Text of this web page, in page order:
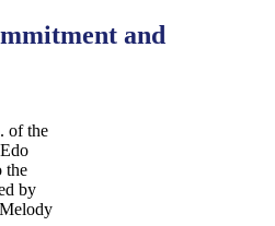
and
of the
the
by